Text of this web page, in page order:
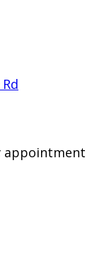
appointment